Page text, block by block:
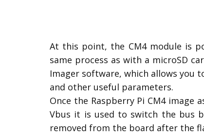
At this point, the CM4 module is
same process as with a microSD
Imager software, which allows you
and other useful parameters.
Once the Raspberry Pi CM4
Vbus it is used to switch the bus
removed from the board after the